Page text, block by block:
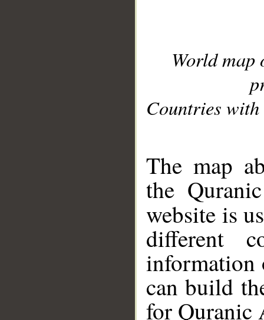
World
Countries with
The map
the
website is
different
information
can build
for Quranic